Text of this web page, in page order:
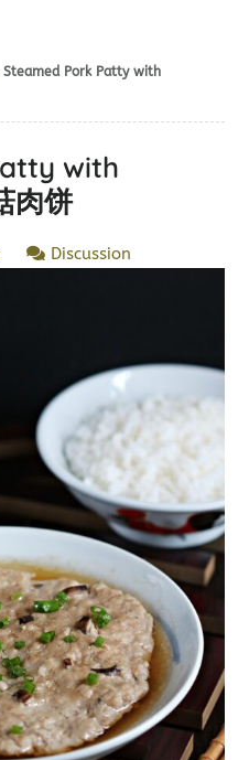
Steamed Pork Patty with
with
肉饼
Discussion